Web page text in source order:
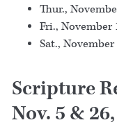
Thur.,
Fri., November
Sat.,
Scripture
Nov. 5 &